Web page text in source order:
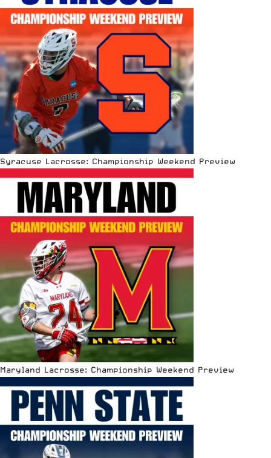
Syracuse Lacrosse: Championship Weekend Preview
Maryland Lacrosse: Championship Weekend Preview